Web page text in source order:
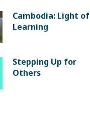
Cambodia: Light of
Learning
Stepping Up for
Others